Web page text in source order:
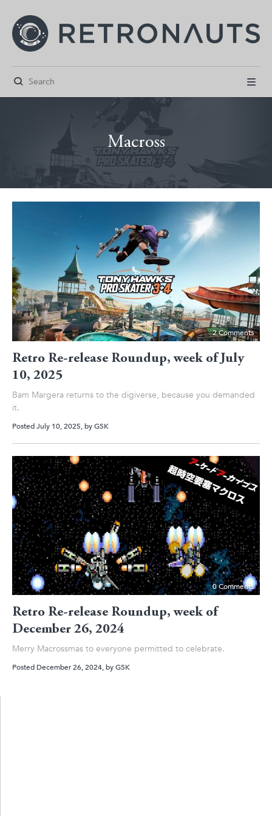
 

Macross
2 Comments
Retro Re-release Roundup, week of July
10, 2025
Bam Margera returns to the digiverse, because you demanded
it.
Posted July 10, 2025, byGSK
0 Comments
Retro Re-release Roundup, week of
December 26, 2024
Merry Macrossmas to everyone permitted to celebrate.
Posted December 26, 2024, byGSK